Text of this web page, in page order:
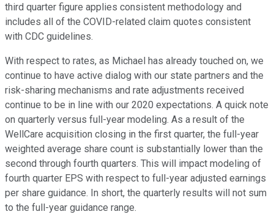
third quarter figure applies consistent methodology and
includes all of the COVID-related claim quotes consistent
with CDC guidelines.
With respect to rates, as Michael has already touched on, we
continue to have active dialog with our state partners and the
risk-sharing mechanisms and rate adjustments received
continue to be in line with our 2020 expectations. A quick note
on quarterly versus full-year modeling. As a result of the
WellCare acquisition closing in the first quarter, the full-year
weighted average share count is substantially lower than the
second through fourth quarters. This will impact modeling of
fourth quarter EPS with respect to full-year adjusted earnings
per share guidance. In short, the quarterly results will not sum
to the full-year guidance range.